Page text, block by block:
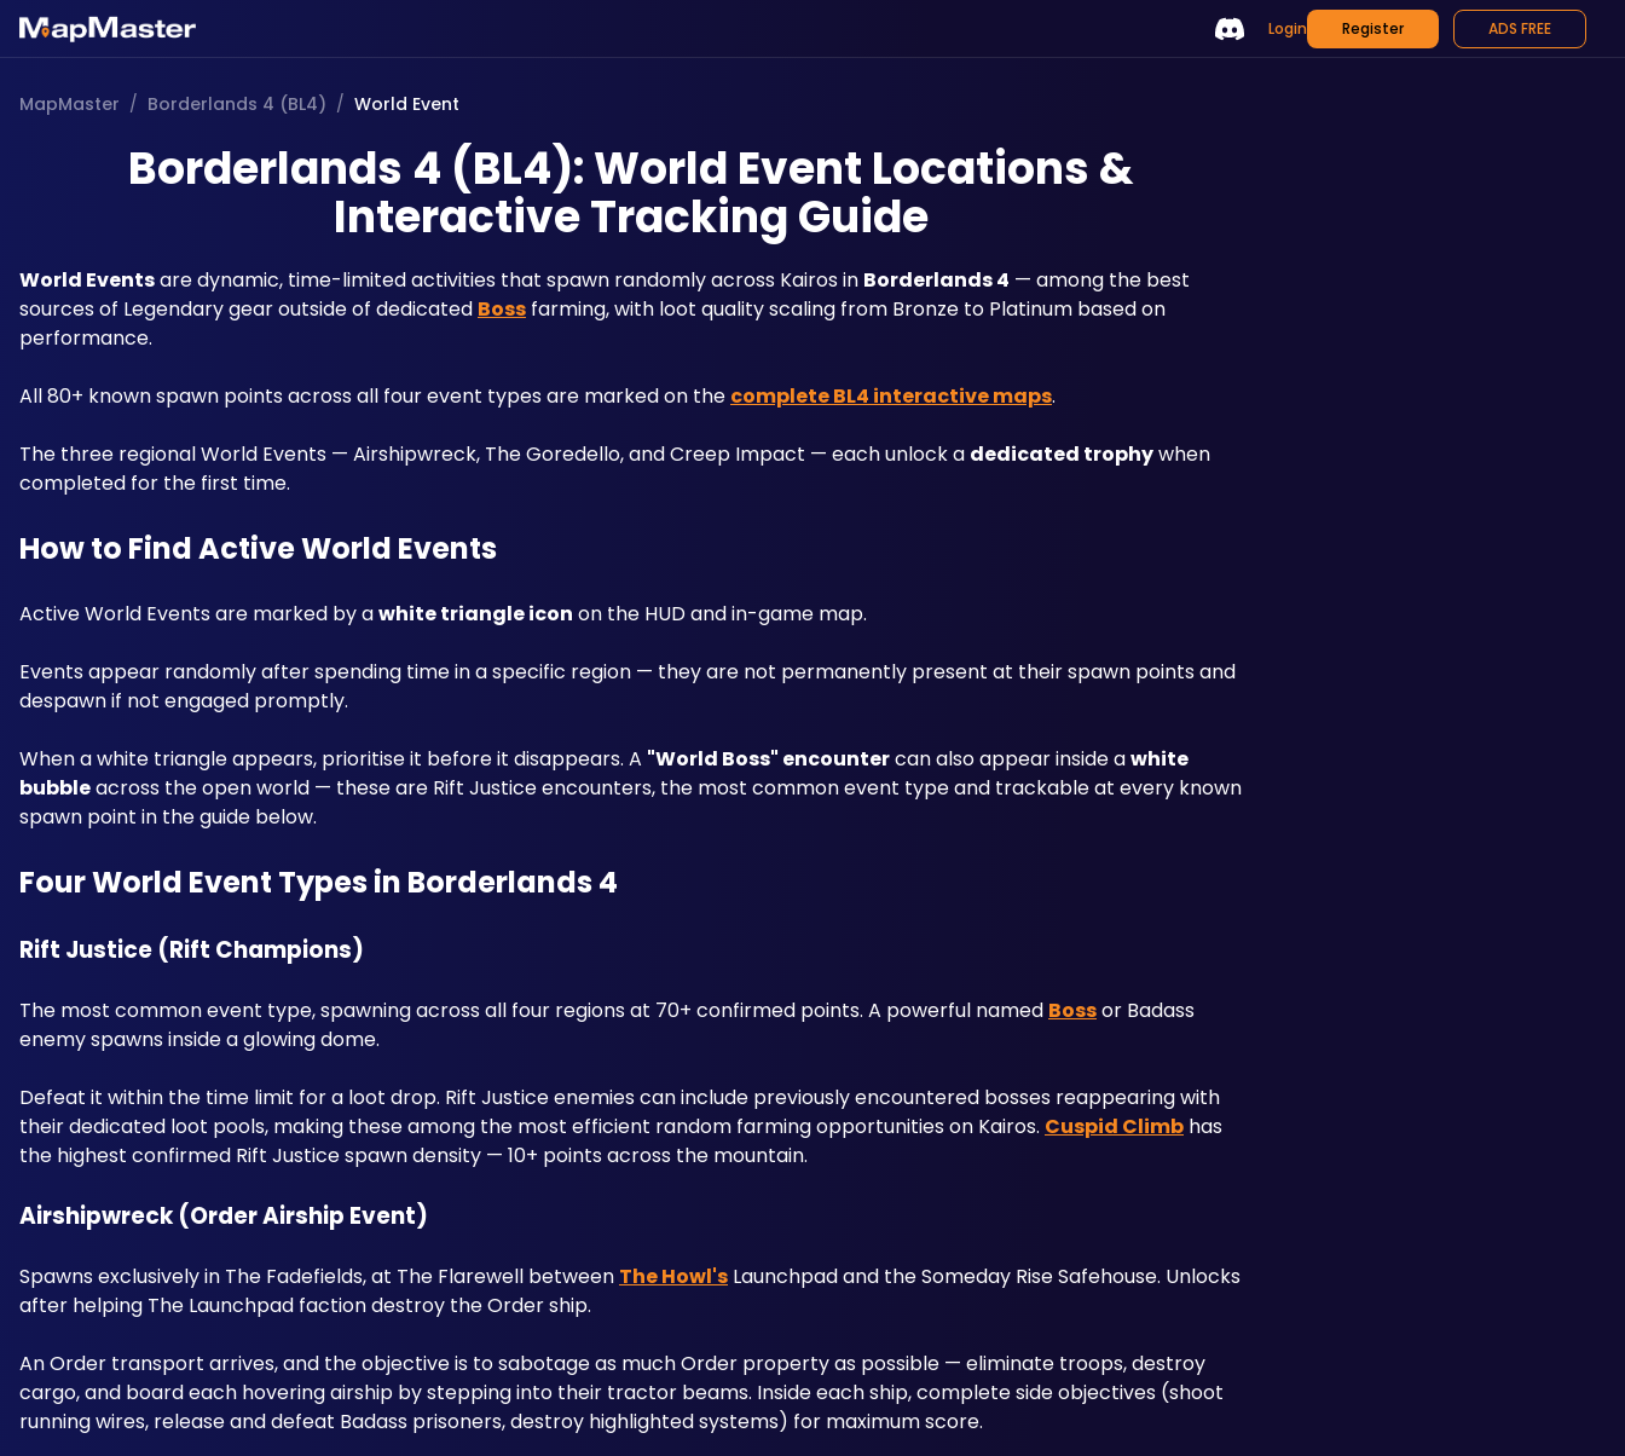
Login Register ADS FREE
MapMaster / Borderlands 4 (BL4) / World Event
Borderlands 4 (BL4): World Event Locations &
Interactive Tracking Guide
World Events are dynamic, time-limited activities that spawn randomly across Kairos in Borderlands 4 — among the best
sources of Legendary gear outside of dedicated Boss farming, with loot quality scaling from Bronze to Platinum based on
performance.
All 80+ known spawn points across all four event types are marked on the complete BL4 interactive maps.
The three regional World Events — Airshipwreck, The Goredello, and Creep Impact — each unlock a dedicated trophy when
completed for the first time.
How to Find Active World Events
Active World Events are marked by a white triangle icon on the HUD and in-game map.
Events appear randomly after spending time in a specific region — they are not permanently present at their spawn points and
despawn if not engaged promptly.
When a white triangle appears, prioritise it before it disappears. A "World Boss" encounter can also appear inside a white
bubble across the open world — these are Rift Justice encounters, the most common event type and trackable at every known
spawn point in the guide below.
Four World Event Types in Borderlands 4
Rift Justice (Rift Champions)
The most common event type, spawning across all four regions at 70+ confirmed points. A powerful named Boss or Badass
enemy spawns inside a glowing dome.
Defeat it within the time limit for a loot drop. Rift Justice enemies can include previously encountered bosses reappearing with
their dedicated loot pools, making these among the most efficient random farming opportunities on Kairos. Cuspid Climb has
the highest confirmed Rift Justice spawn density — 10+ points across the mountain.
Airshipwreck (Order Airship Event)
Spawns exclusively in The Fadefields, at The Flarewell between The Howl's Launchpad and the Someday Rise Safehouse. Unlocks
after helping The Launchpad faction destroy the Order ship.
An Order transport arrives, and the objective is to sabotage as much Order property as possible — eliminate troops, destroy
cargo, and board each hovering airship by stepping into their tractor beams. Inside each ship, complete side objectives (shoot
running wires, release and defeat Badass prisoners, destroy highlighted systems) for maximum score.